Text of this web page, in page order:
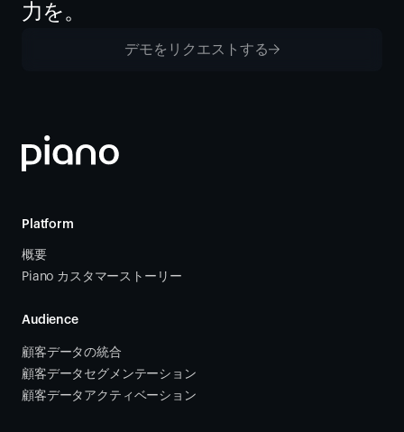
力を。
デモをリクエストする
Platform
概要
Piano カスタマーストーリー
Audience
顧客データの統合
顧客データセグメンテーション
顧客データアクティベーション